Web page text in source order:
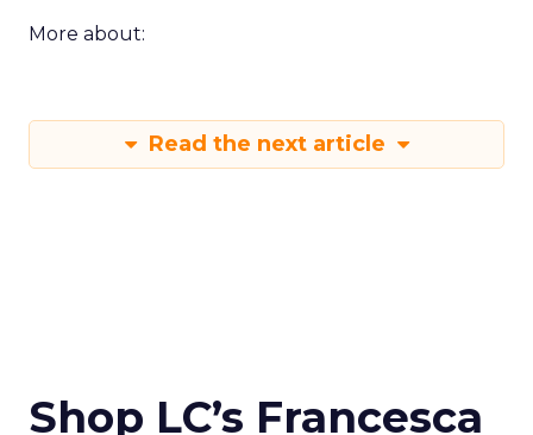
More about:
Read the next article
Shop LC’s Francesca